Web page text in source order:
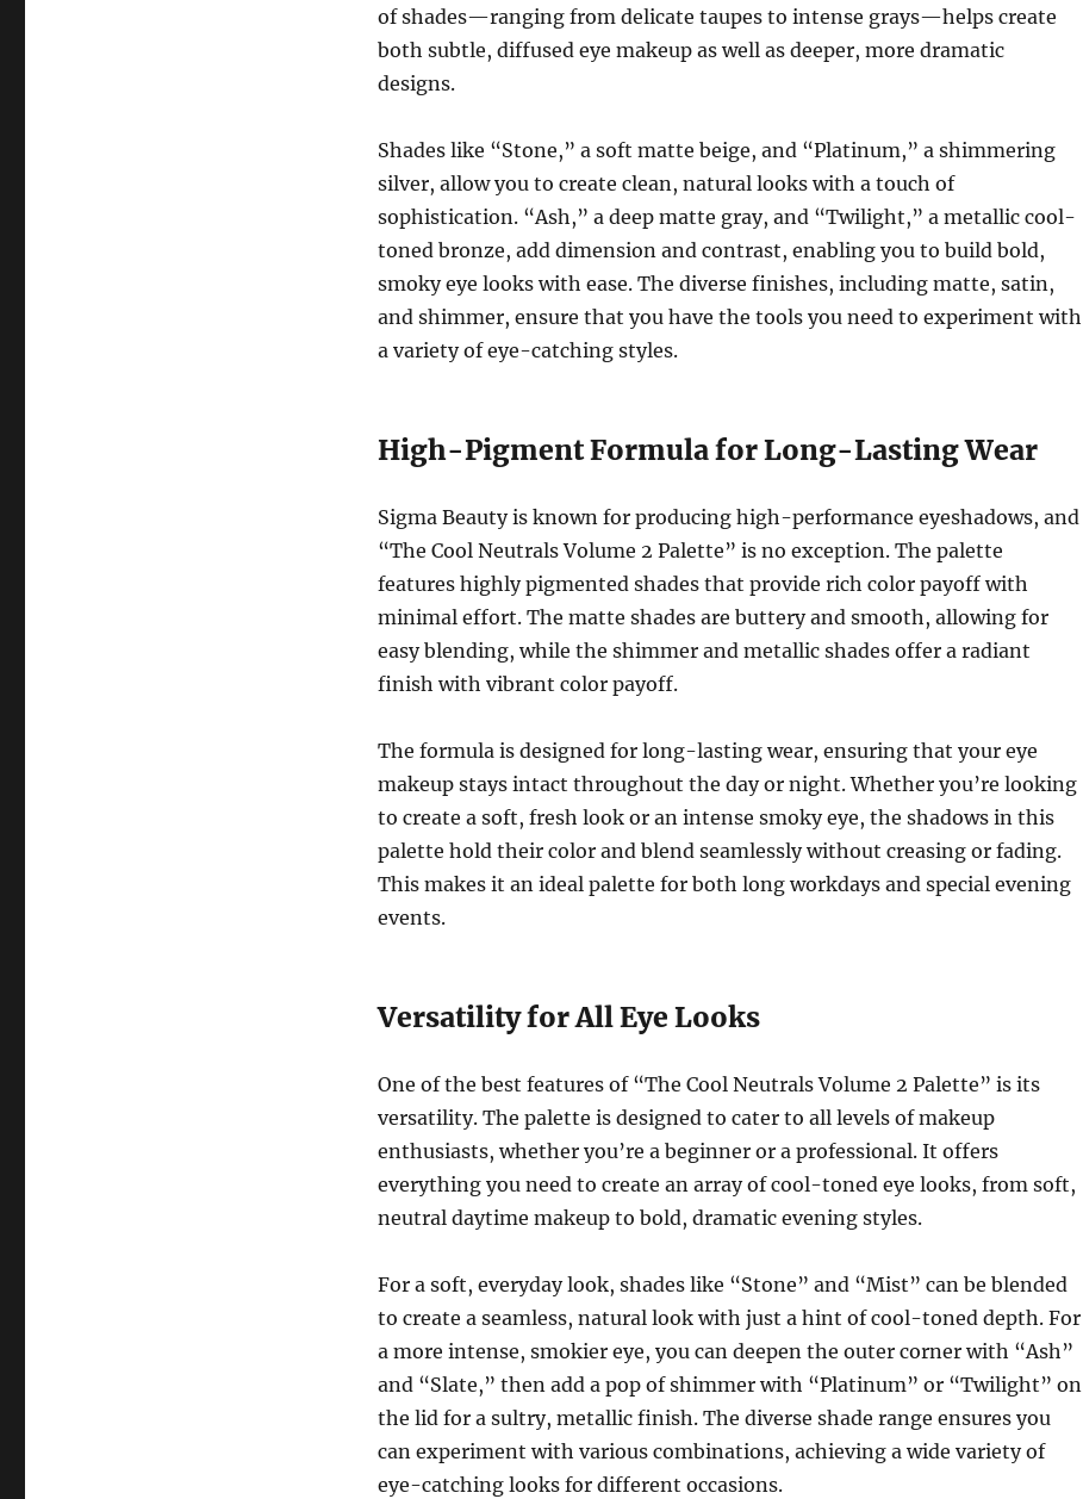
of shades—ranging from delicate taupes to intense grays—helps create
both subtle, diffused eye makeup as well as deeper, more dramatic
designs.
Shades like “Stone,” a soft matte beige, and “Platinum,” a shimmering
silver, allow you to create clean, natural looks with a touch of
sophistication. “Ash,” a deep matte gray, and “Twilight,” a metallic cool-
toned bronze, add dimension and contrast, enabling you to build bold,
smoky eye looks with ease. The diverse finishes, including matte, satin,
and shimmer, ensure that you have the tools you need to experiment with
a variety of eye-catching styles.
High-Pigment Formula for Long-Lasting Wear
Sigma Beauty is known for producing high-performance eyeshadows, and
“The Cool Neutrals Volume 2 Palette” is no exception. The palette
features highly pigmented shades that provide rich color payoff with
minimal effort. The matte shades are buttery and smooth, allowing for
easy blending, while the shimmer and metallic shades offer a radiant
finish with vibrant color payoff.
The formula is designed for long-lasting wear, ensuring that your eye
makeup stays intact throughout the day or night. Whether you’re looking
to create a soft, fresh look or an intense smoky eye, the shadows in this
palette hold their color and blend seamlessly without creasing or fading.
This makes it an ideal palette for both long workdays and special evening
events.
Versatility for All Eye Looks
One of the best features of “The Cool Neutrals Volume 2 Palette” is its
versatility. The palette is designed to cater to all levels of makeup
enthusiasts, whether you’re a beginner or a professional. It offers
everything you need to create an array of cool-toned eye looks, from soft,
neutral daytime makeup to bold, dramatic evening styles.
For a soft, everyday look, shades like “Stone” and “Mist” can be blended
to create a seamless, natural look with just a hint of cool-toned depth. For
a more intense, smokier eye, you can deepen the outer corner with “Ash”
and “Slate,” then add a pop of shimmer with “Platinum” or “Twilight” on
the lid for a sultry, metallic finish. The diverse shade range ensures you
can experiment with various combinations, achieving a wide variety of
eye-catching looks for different occasions.